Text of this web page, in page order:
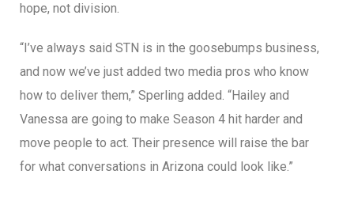
hope, not division.
“I’ve always said STN is in the goosebumps business,
and now we’ve just added two media pros who know
how to deliver them,” Sperling added. “Hailey and
Vanessa are going to make Season 4 hit harder and
move people to act. Their presence will raise the bar
for what conversations in Arizona could look like.”